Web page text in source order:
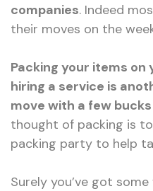
companies. Indeed
their moves on the
Packing your items
hiring a service is
move with a few
thought of packing is
packing party to help
Surely you’ve got